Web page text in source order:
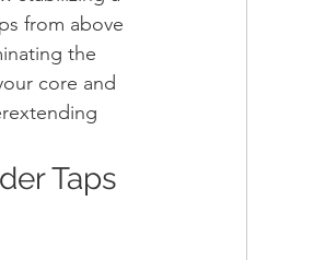
from above
the
core and
Taps